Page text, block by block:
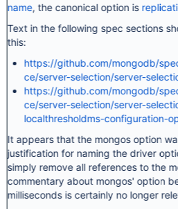
name, the canonical option is
Text in the following spec sections
this:
https://github.com/mongodb/
ce/server-selection/server-
https://github.com/mongodb/
ce/server-selection/server-
localthresholdms-configuration-
It appears that the mongos option
justification for naming the driver
simply remove all references to the
commentary about mongos' option
milliseconds is certainly no longer